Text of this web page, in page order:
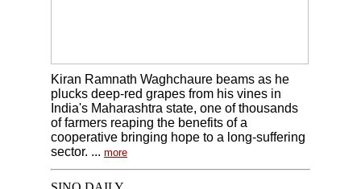
Kiran Ramnath Waghchaure beams as he
plucks deep-red grapes from his vines in
India's Maharashtra state, one of thousands
of farmers reaping the benefits of a
cooperative bringing hope to a long-suffering
sector. ... more